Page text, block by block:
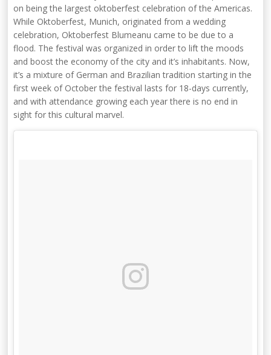
on being the largest oktoberfest celebration of the Americas.
While Oktoberfest, Munich, originated from a wedding
celebration, Oktoberfest Blumeanu came to be due to a
flood. The festival was organized in order to lift the moods
and boost the economy of the city and it’s inhabitants. Now,
it’s a mixture of German and Brazilian tradition starting in the
first week of October the festival lasts for 18-days currently,
and with attendance growing each year there is no end in
sight for this cultural marvel.